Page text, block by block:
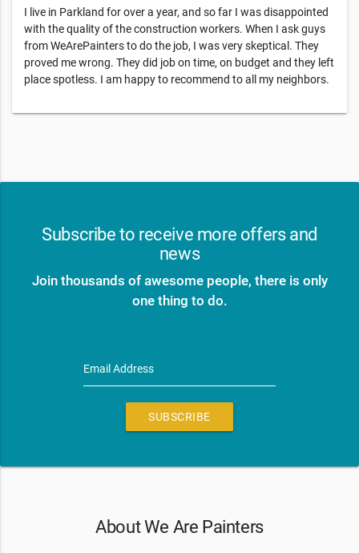
I live in Parkland for over a year, and so far I was disappointed
with the quality of the construction workers. When I ask guys
from WeArePainters to do the job, I was very skeptical. They
proved me wrong. They did job on time, on budget and they left
place spotless. I am happy to recommend to all my neighbors.
Subscribe to receive more offers and
news
Join thousands of awesome people, there is only
one thing to do.
Email Address
SUBSCRIBE
About We Are Painters